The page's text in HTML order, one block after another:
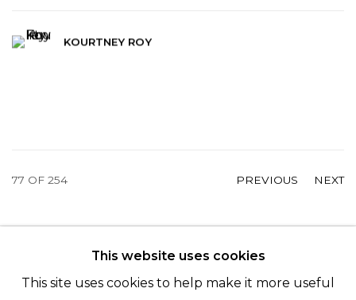
KOURTNEY ROY
PREVIOUS NEXT
77 OF 254
© 2022 LES FILLES DU CALVAIRE - 17 RUE DES
FILLES DU CALVAIRE 75003 PARIS
This website uses cookies
This site uses cookies to help make it more useful